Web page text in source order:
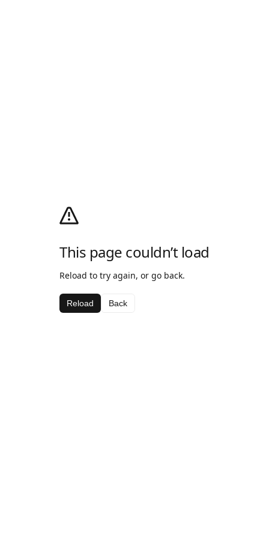
This page couldn’t load
Reload to try again, or go back.
Reload Back